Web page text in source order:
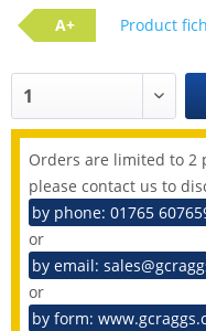
A+ Product
Orders are limited to 2
please contact us to
by phone: 01765
or
by email:
or
by form: